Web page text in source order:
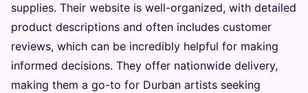
supplies. Their website is well-organized, with detailed
product descriptions and often includes customer
reviews, which can be incredibly helpful for making
informed decisions. They offer nationwide delivery,
making them a go-to for Durban artists seeking